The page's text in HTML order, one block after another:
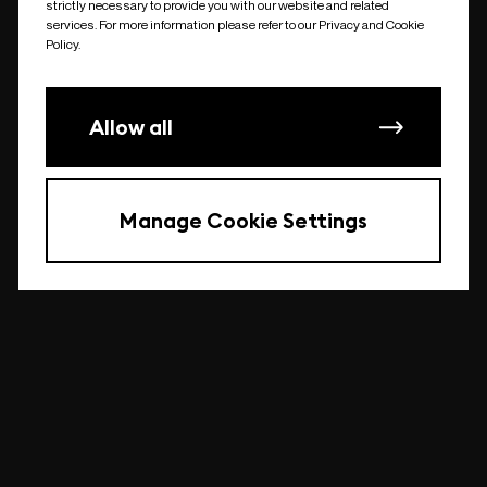
undefined
strictly necessary to provide you with our website and related
services. For more information please refer to our Privacy and Cookie
Policy.
Allow all
Manage Cookie Settings